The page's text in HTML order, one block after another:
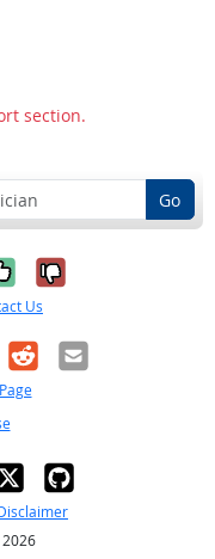
section.
Go
it was
No, it was
Us
RedditEmail